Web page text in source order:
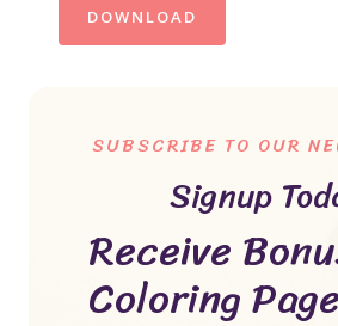
DOWNLOAD
SUBSCRIBE TO OUR
Signup
Receive
Coloring